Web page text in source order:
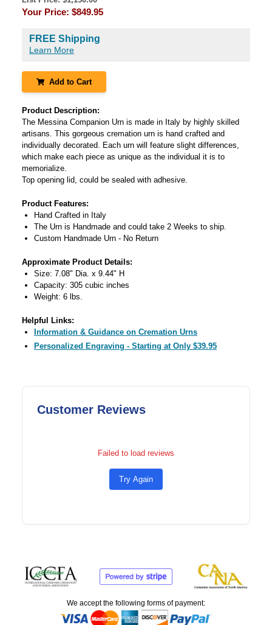
Your Price: $849.95
FREE Shipping
Learn More
Add to Cart
Product Description:
The Messina Companion Urn is made in Italy by highly skilled
artisans. This gorgeous cremation urn is hand crafted and
individually decorated. Each urn will feature slight differences,
which make each piece as unique as the individual it is to
memorialize.
Top opening lid, could be sealed with adhesive.
Product Features:
Hand Crafted in Italy
The Urn is Handmade and could take 2 Weeks to ship.
Custom Handmade Urn - No Return
Approximate Product Details:
Size: 7.08" Dia. x 9.44" H
Capacity: 305 cubic inches
Weight: 6 lbs.
Helpful Links:
Information & Guidance on Cremation Urns
Personalized Engraving - Starting at Only $39.95
Customer Reviews
Failed to load reviews
Try Again
We accept the following forms of payment: